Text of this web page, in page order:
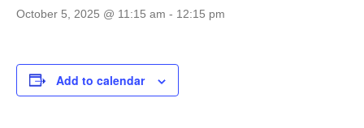
October 5, 2025 @ 11:15 am - 12:15 pm
Add to calendar